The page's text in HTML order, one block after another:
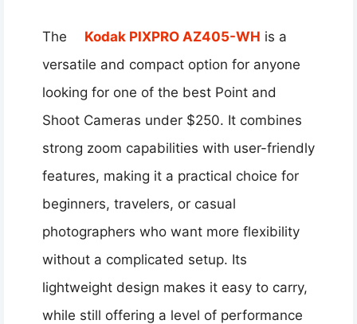
The Kodak PIXPRO AZ405-WH is a
versatile and compact option for anyone
looking for one of the best Point and
Shoot Cameras under $250. It combines
strong zoom capabilities with user-friendly
features, making it a practical choice for
beginners, travelers, or casual
photographers who want more flexibility
without a complicated setup. Its
lightweight design makes it easy to carry,
while still offering a level of performance